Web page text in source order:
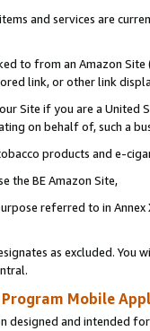
and services are
to from an Amazon
link, or other link
Site if you are a
on behalf of, such a
products and e-
the BE Amazon Site,
referred to in
as excluded. You
Mobile
and intended